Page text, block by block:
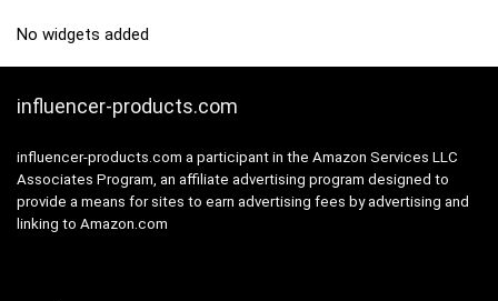
No widgets added
influencer-products.com
influencer-products.com a participant in the Amazon Services LLC
Associates Program, an affiliate advertising program designed to
provide a means for sites to earn advertising fees by advertising and
linking to Amazon.com